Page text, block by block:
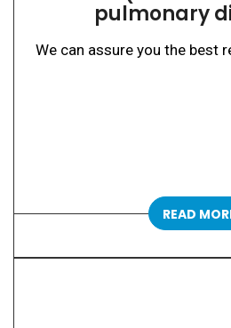
pulmonary
We can assure you the best
READ